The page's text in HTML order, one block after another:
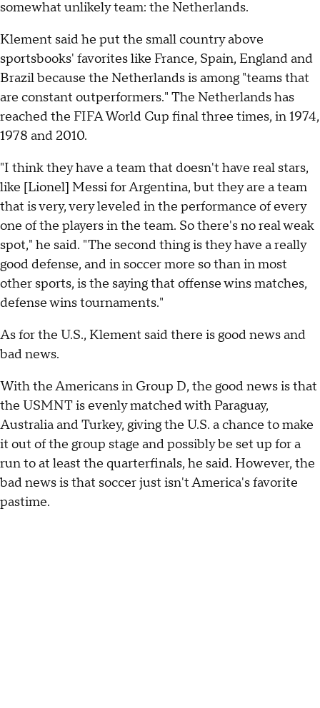
somewhat unlikely team: the Netherlands.
Klement said he put the small country above
sportsbooks' favorites like France, Spain, England and
Brazil because the Netherlands is among "teams that
are constant outperformers." The Netherlands has
reached the FIFA World Cup final three times, in 1974,
1978 and 2010.
"I think they have a team that doesn't have real stars,
like [Lionel] Messi for Argentina, but they are a team
that is very, very leveled in the performance of every
one of the players in the team. So there's no real weak
spot," he said. "The second thing is they have a really
good defense, and in soccer more so than in most
other sports, is the saying that offense wins matches,
defense wins tournaments."
As for the U.S., Klement said there is good news and
bad news.
With the Americans in Group D, the good news is that
the USMNT is evenly matched with Paraguay,
Australia and Turkey, giving the U.S. a chance to make
it out of the group stage and possibly be set up for a
run to at least the quarterfinals, he said. However, the
bad news is that soccer just isn't America's favorite
pastime.